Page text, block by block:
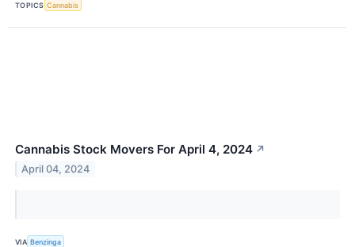
TOPICS Cannabis
Cannabis Stock Movers For April 4, 2024 ↗
April 04, 2024
VIA Benzinga